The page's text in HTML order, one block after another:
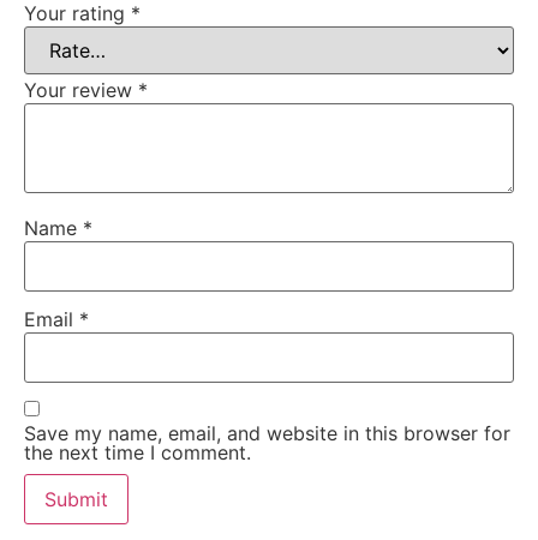
Your rating *
Your review *
Name *
Email *
Save my name, email, and website in this browser for
the next time I comment.